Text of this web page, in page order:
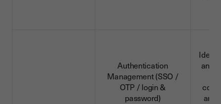
Authentication
Management (SSO /
OTP / login &
password)
and
and